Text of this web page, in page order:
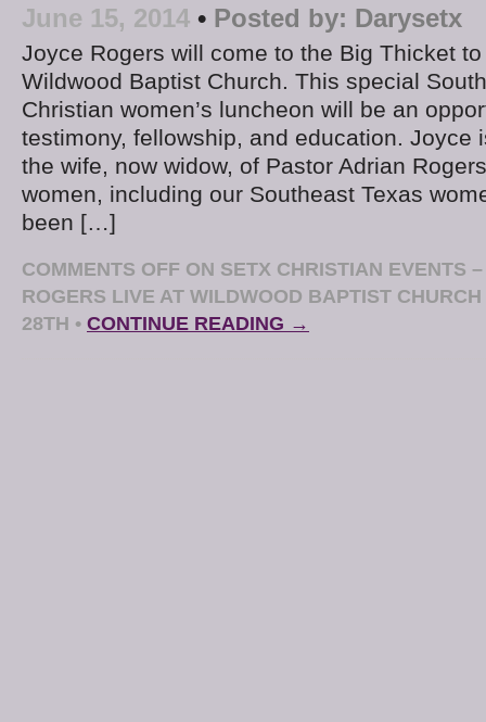
June 15, 2014 • Posted by: Darysetx
Joyce Rogers will come to the Big Thicket
Wildwood Baptist Church. This special
Christian women’s luncheon will be an
testimony, fellowship, and education. Joyce
the wife, now widow, of Pastor Adrian
women, including our Southeast Texas
been […]
COMMENTS OFF ON SETX CHRISTIAN EVENTS
ROGERS LIVE AT WILDWOOD BAPTIST
28TH • CONTINUE READING →